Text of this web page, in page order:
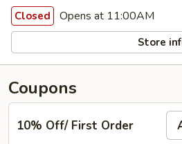
Closed Opens at 11:00AM
Store
Coupons
10% Off/ First Order